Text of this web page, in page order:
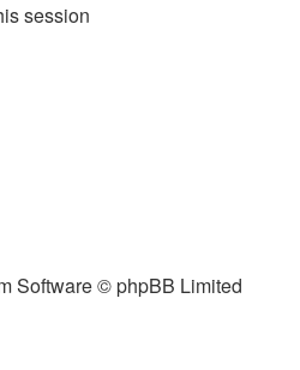
session
Software © phpBB Limited